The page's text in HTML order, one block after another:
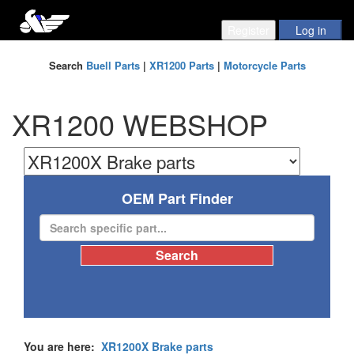
Search Buell Parts| XR1200 Parts| Motorcycle Parts
XR1200 WEBSHOP
OEM Part Finder
You are here: XR1200X Brake parts